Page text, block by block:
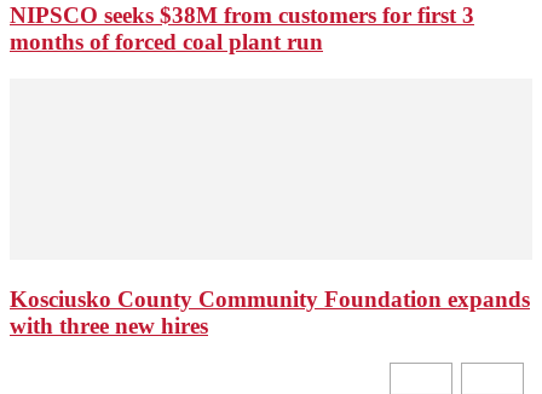
NIPSCO seeks $38M from customers for first 3
months of forced coal plant run
Kosciusko County Community Foundation expands
with three new hires